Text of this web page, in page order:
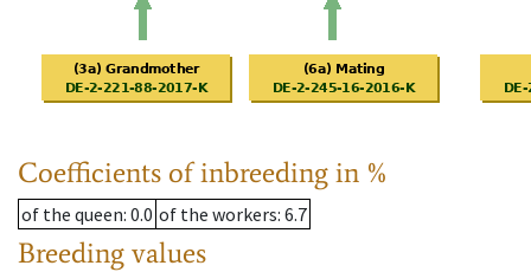
Coefficients of inbreeding in %
of the queen: 0.0 of the workers: 6.7
Breeding values